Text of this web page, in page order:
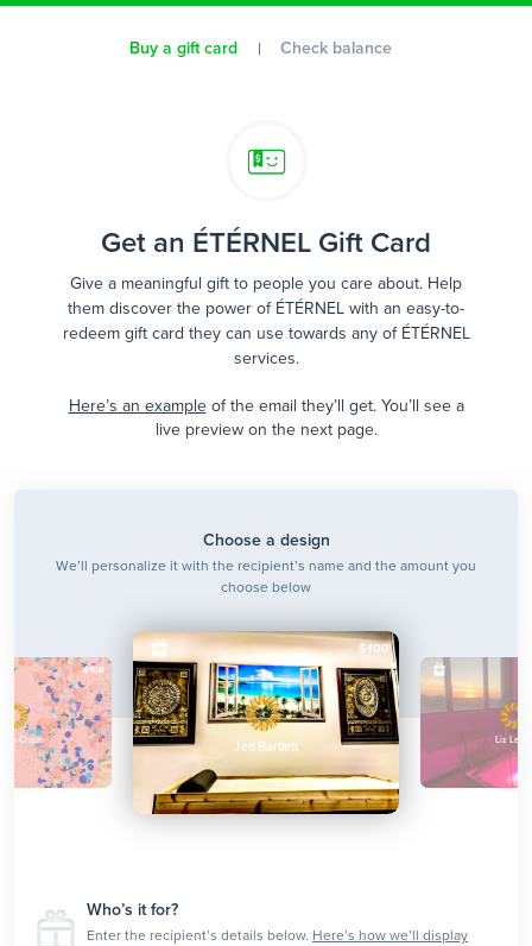
Buy a gift card Check balance
Get an ÉTÉRNEL Gift Card
Give a meaningful gift to people you care about. Help
them discover the power of ÉTÉRNEL with an easy-to-
redeem gift card they can use towards any of ÉTÉRNEL
services.
Here’s an exampleof the email they’ll get. You’ll see a
live preview on the next page.
Choose a design
We’ll personalize it with the recipient’s name and the amount you
choose below
$100
Crane
$100
Jed Bartlett Liz
Who’s it for?
Enter the recipient’s details below. Here’s how we’ll display